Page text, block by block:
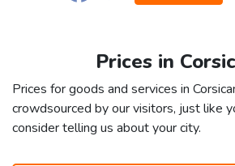
Prices in
Prices for goods and services in
crowdsourced by our visitors, just like
consider telling us about your city.